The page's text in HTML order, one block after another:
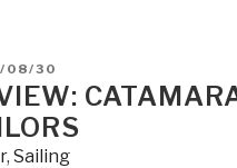
the
Nautical
08/30
, Sailing